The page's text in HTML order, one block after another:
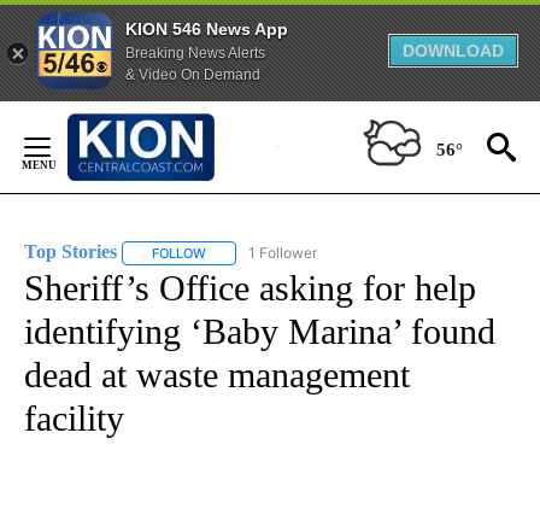
KION 546 News App
Breaking News Alerts
& Video On Demand
DOWNLOAD
Content
56°
Top Stories FOLLOW FOLLOW "TOP STORIES" TO RECEIVE
1 Follower
Sheriff’s Office asking for help
identifying ‘Baby Marina’ found
dead at waste management
facility